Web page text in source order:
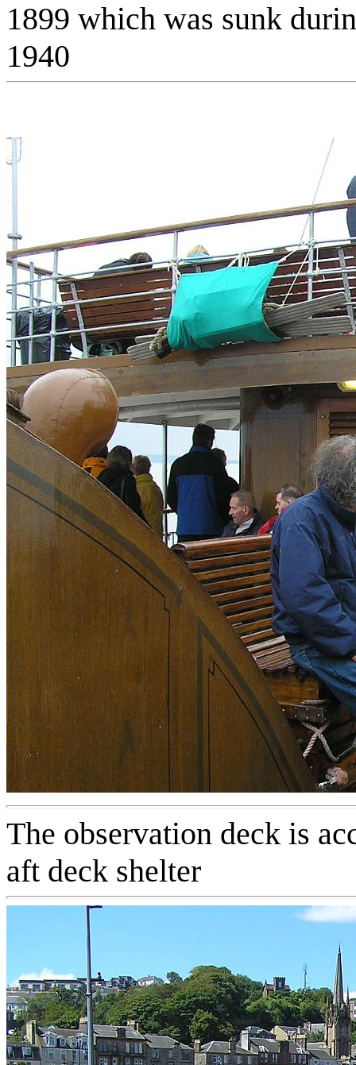
1899 which was sunk
1940
The observation deck is
aft deck shelter